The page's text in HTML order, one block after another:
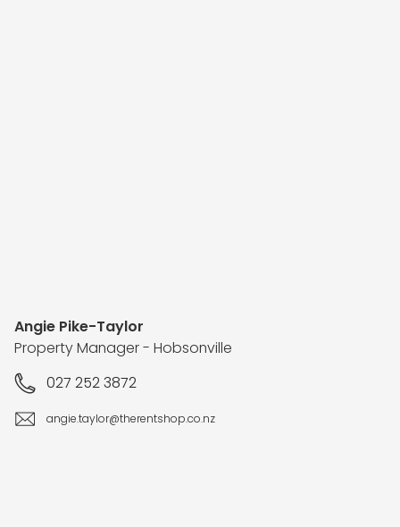
Angie Pike-Taylor
Property Manager - Hobsonville
027 252 3872
angie.taylor@therentshop.co.nz